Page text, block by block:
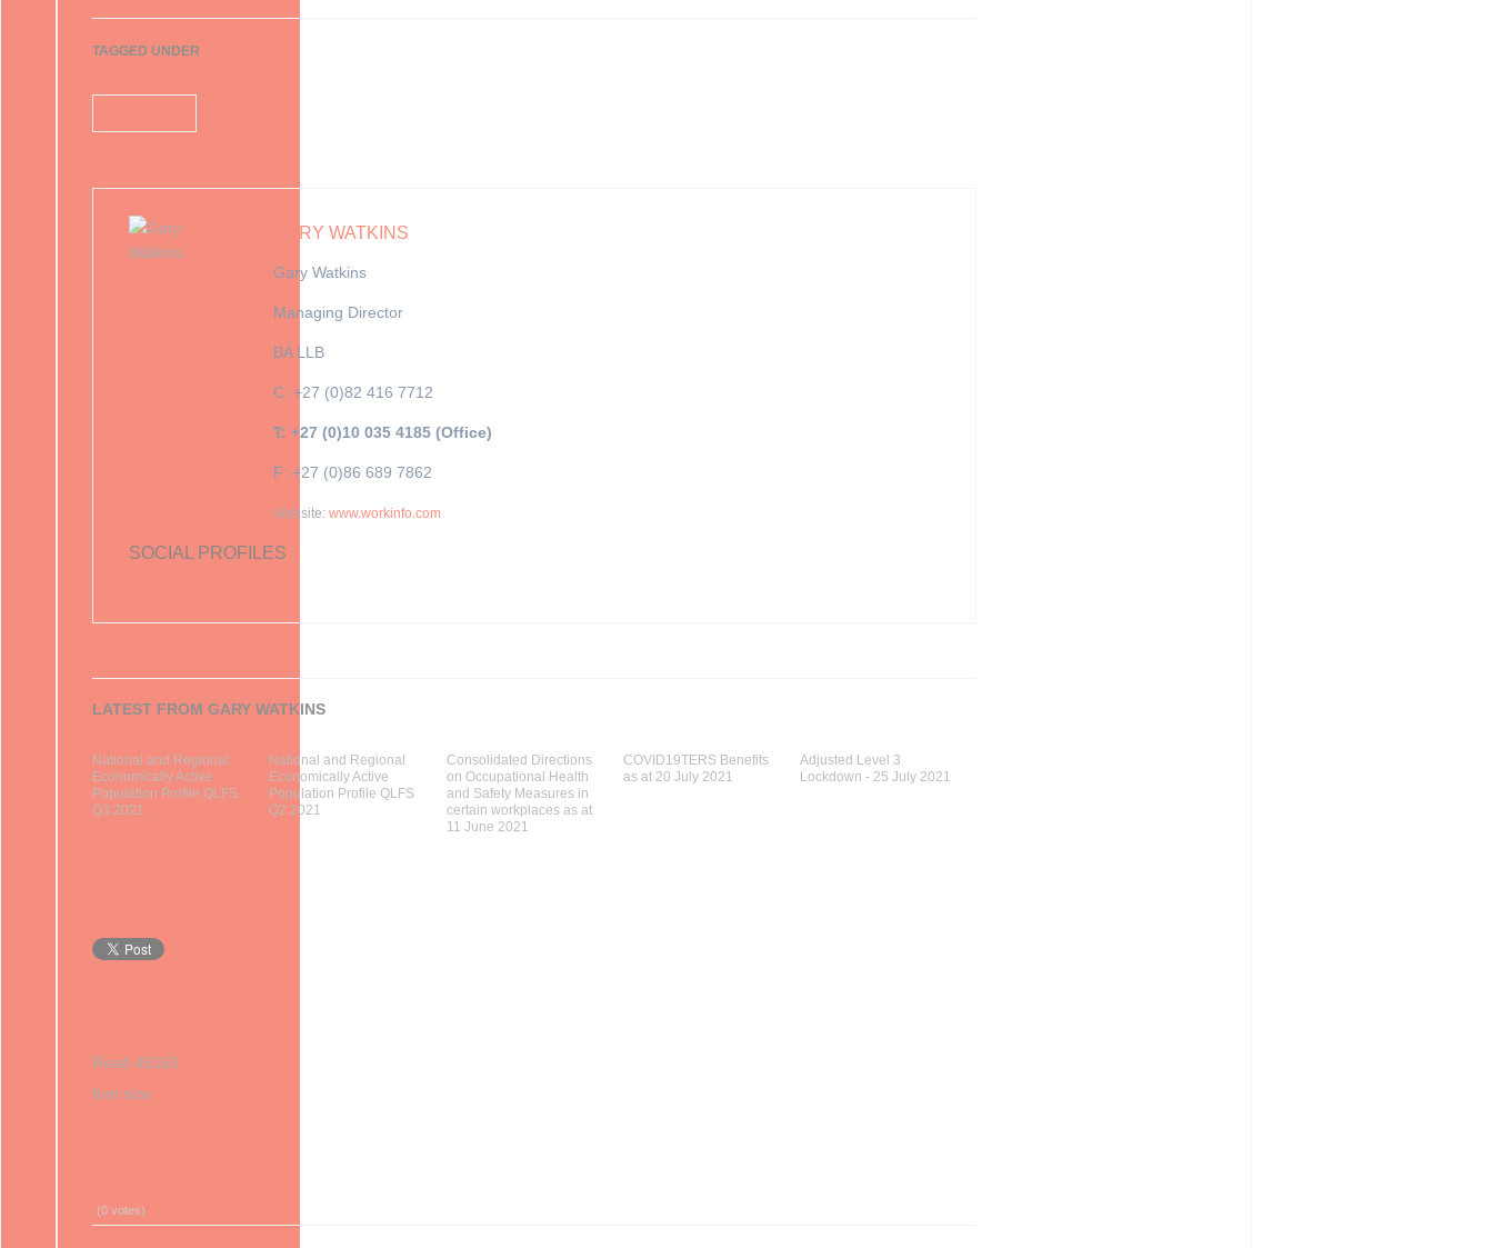
TAGGED UNDER
GARY WATKINS
Gary Watkins
Managing Director
BA LLB
C: +27 (0)82 416 7712
T: +27 (0)10 035 4185 (Office)
F: +27 (0)86 689 7862
Website:www.workinfo.com
SOCIAL PROFILES
LATEST FROM GARY WATKINS
National and Regional
Economically Active
Population Profile QLFS
Q3:2021
National and Regional
Economically Active
Population Profile QLFS
Q2:2021
Consolidated Directions
on Occupational Health
and Safety Measures in
certain workplaces as at
11 June 2021
COVID19TERS Benefits
as at 20 July 2021
Adjusted Level 3
Lockdown - 25 July 2021
Read 45163
font size
(0 votes)